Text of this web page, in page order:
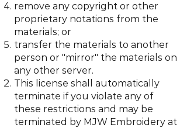
remove any copyright or other
proprietary notations from the
materials; or
transfer the materials to another
person or "mirror" the materials on
any other server.
This license shall automatically
terminate if you violate any of
these restrictions and may be
terminated by MJW Embroidery at